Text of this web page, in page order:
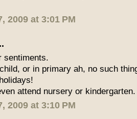
2009 at 3:01 PM
sentiments.
or in primary ah, no such
attend nursery or
2009 at 3:10 PM